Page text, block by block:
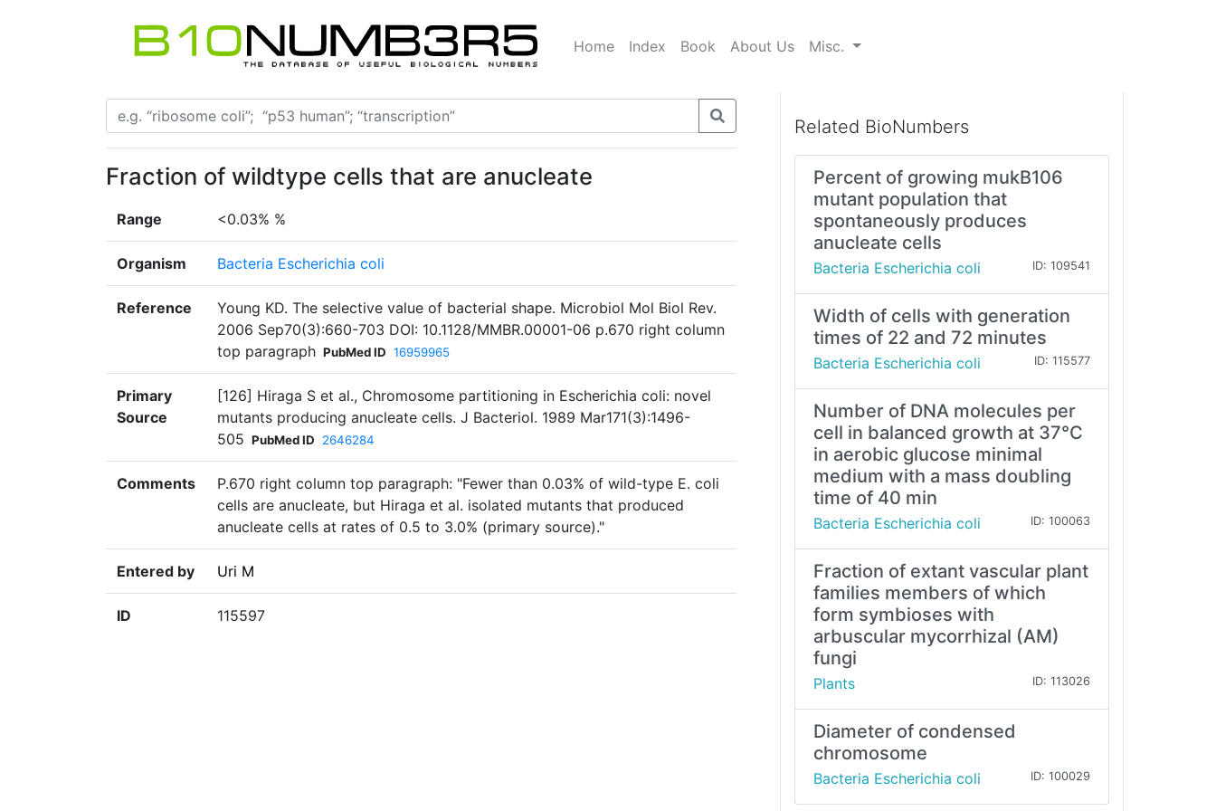
Home Index Book About Us Misc.
Fraction of wildtype cells that are anucleate
Range <0.03% %
Organism Bacteria Escherichia coli
Reference
Young KD. The selective value of bacterial shape. Microbiol Mol Biol Rev.
2006 Sep70(3):660-703 DOI: 10.1128/MMBR.00001-06 p.670 right column
top paragraph PubMed ID 16959965
Primary
Source
[126] Hiraga S et al., Chromosome partitioning in Escherichia coli: novel
mutants producing anucleate cells. J Bacteriol. 1989 Mar171(3):1496-
505 PubMed ID 2646284
Comments
P.670 right column top paragraph: "Fewer than 0.03% of wild-type E. coli
cells are anucleate, but Hiraga et al. isolated mutants that produced
anucleate cells at rates of 0.5 to 3.0% (primary source)."
Entered by Uri M
ID 115597
Related BioNumbers
Percent of growing mukB106
mutant population that
spontaneously produces
anucleate cells
Bacteria Escherichia coli ID: 109541
Width of cells with generation
times of 22 and 72 minutes
Bacteria Escherichia coli ID: 115577
Number of DNA molecules per
cell in balanced growth at 37°C
in aerobic glucose minimal
medium with a mass doubling
time of 40 min
Bacteria Escherichia coli ID: 100063
Fraction of extant vascular plant
families members of which
form symbioses with
arbuscular mycorrhizal (AM)
fungi
Plants ID: 113026
Diameter of condensed
chromosome
Bacteria Escherichia coli ID: 100029